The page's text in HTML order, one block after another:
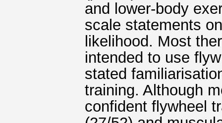
and lower-body
scale statements
likelihood. Most
intended to use
stated
training. Although
confident flywheel